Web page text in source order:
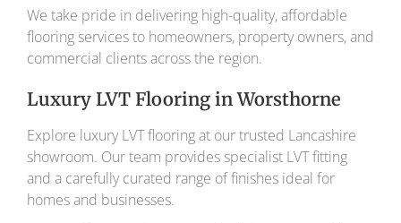
We take pride in delivering high-quality, affordable
flooring services to homeowners, property owners, and
commercial clients across the region.
Luxury LVT Flooring in Worsthorne
Explore luxury LVT flooring at our trusted Lancashire
showroom. Our team provides specialist LVT fitting
and a carefully curated range of finishes ideal for
homes and businesses.